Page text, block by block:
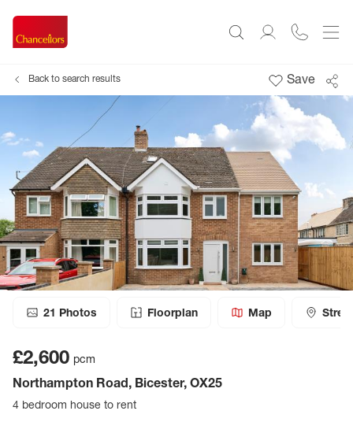
Back to search results Save
21 Photos Floorplan Map
£2,600 pcm
Northampton Road, Bicester, OX25
4 bedroom house to rent